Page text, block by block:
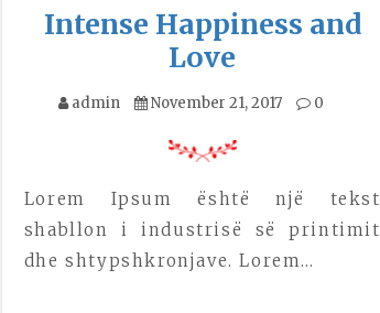
Intense Happiness and
Love
admin November 21, 2017 0
Lorem Ipsum është një tekst
shabllon i industrisë së printimit
dhe shtypshkronjave. Lorem…